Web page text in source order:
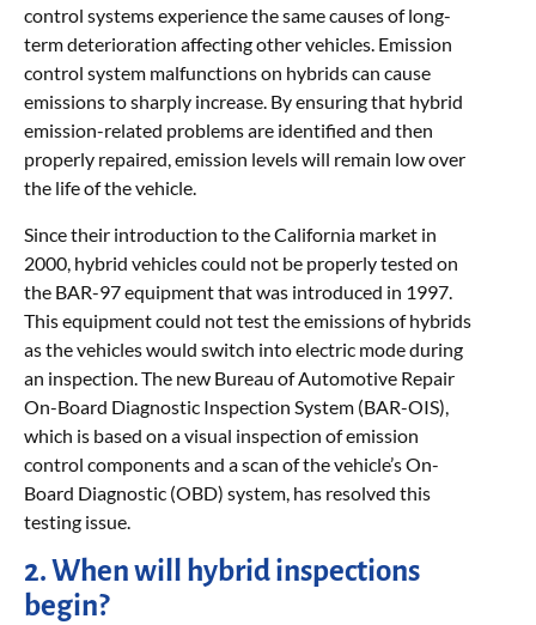
control systems experience the same causes of long-
term deterioration affecting other vehicles. Emission
control system malfunctions on hybrids can cause
emissions to sharply increase. By ensuring that hybrid
emission-related problems are identified and then
properly repaired, emission levels will remain low over
the life of the vehicle.
Since their introduction to the California market in
2000, hybrid vehicles could not be properly tested on
the BAR-97 equipment that was introduced in 1997.
This equipment could not test the emissions of hybrids
as the vehicles would switch into electric mode during
an inspection. The new Bureau of Automotive Repair
On-Board Diagnostic Inspection System (BAR-OIS),
which is based on a visual inspection of emission
control components and a scan of the vehicle’s On-
Board Diagnostic (OBD) system, has resolved this
testing issue.
2. When will hybrid inspections
begin?